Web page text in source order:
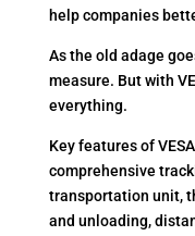
help companies
As the old adage
measure. But with
everything.
Key features of
comprehensive
transportation unit,
and unloading,